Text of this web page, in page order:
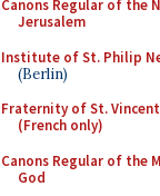
Canons Regular of the
Jerusalem
Institute of St. Philip
(Berlin)
Fraternity of St.
(French only)
Canons Regular of the
God